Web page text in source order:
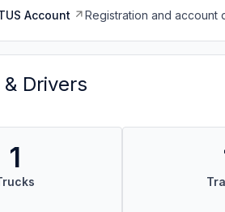
Account Registration and account
Drivers
1